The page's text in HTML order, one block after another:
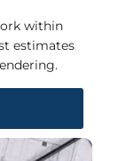
within
estimates